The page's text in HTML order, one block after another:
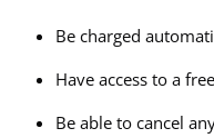
Be charged
Have access to a
Be able to cancel